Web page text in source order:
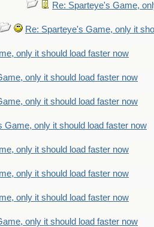
Re: Sparteye's Game,
Re: Sparteye's Game, only it
only it should load faster now
only it should load faster now
only it should load faster now
Game, only it should load faster now
only it should load faster now
only it should load faster now
only it should load faster now
only it should load faster now